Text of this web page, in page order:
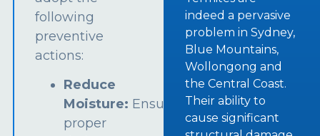
following
preventive
actions:
Reduce
Moisture: Ensure
proper
indeed a pervasive
problem in Sydney,
Blue Mountains,
Wollongong and
the Central Coast.
Their ability to
cause significant